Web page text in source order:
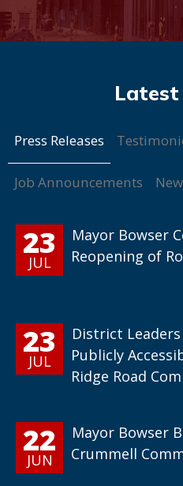
Press Releases
Job Announcements
23
JUL
Mayor Bowser
Reopening of
23
JUL
District
Publicly
Ridge Road
22
JUN
Mayor Bowser
Crummell